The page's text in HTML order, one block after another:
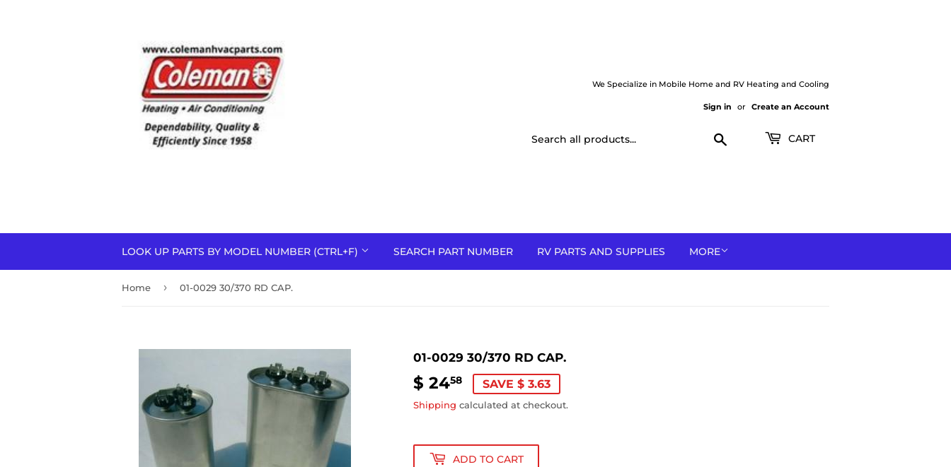
We Specialize in Mobile Home and RV Heating and Cooling
Sign in or Create an Account
CART
LOOK UP PARTS BY MODEL NUMBER (CTRL+F) SEARCH PART NUMBER RV PARTS AND SUPPLIES MORE
Home › 01-0029 30/370 RD CAP.
01-0029 30/370 RD CAP.
$ 2458
24.58
SAVE $ 3.63
Shipping calculated at checkout.
ADD TO CART